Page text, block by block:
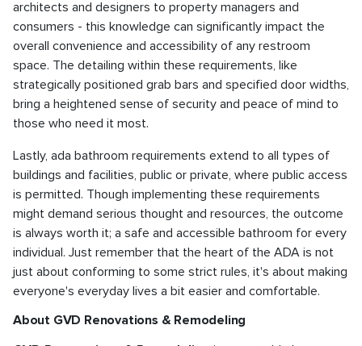
architects and designers to property managers and
consumers - this knowledge can significantly impact the
overall convenience and accessibility of any restroom
space. The detailing within these requirements, like
strategically positioned grab bars and specified door widths,
bring a heightened sense of security and peace of mind to
those who need it most.
Lastly, ada bathroom requirements extend to all types of
buildings and facilities, public or private, where public access
is permitted. Though implementing these requirements
might demand serious thought and resources, the outcome
is always worth it; a safe and accessible bathroom for every
individual. Just remember that the heart of the ADA is not
just about conforming to some strict rules, it's about making
everyone's everyday lives a bit easier and comfortable.
About GVD Renovations & Remodeling